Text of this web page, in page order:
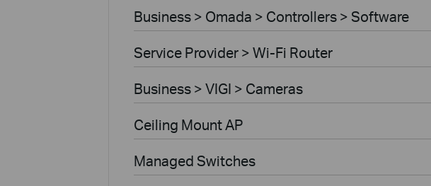
Business > Omada > Controllers > Software
Service Provider > Wi-Fi Router
Business > VIGI > Cameras
Ceiling Mount AP
Managed Switches